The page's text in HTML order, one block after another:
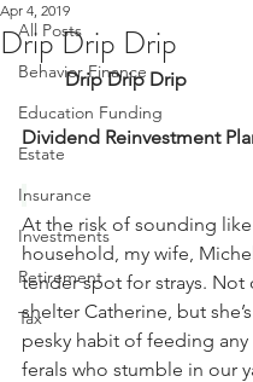
All Posts
Behavior Finance
Education Funding
Estate
Insurance
Investments
Retirement
Tax
Drip Drip Drip
Apr 4, 2019
Drip Drip Drip
Dividend Reinvestment
At the risk of sounding
household, my wife,
tender spot for strays. Not
shelter Catherine, but
pesky habit of feeding any
ferals who stumble in our